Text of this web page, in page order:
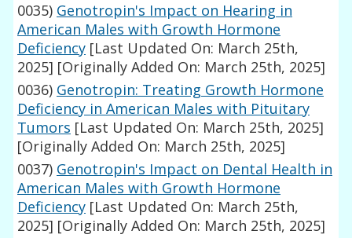
0035) Genotropin's Impact on Hearing in
American Males with Growth Hormone
Deficiency [Last Updated On: March 25th,
2025] [Originally Added On: March 25th, 2025]
0036) Genotropin: Treating Growth Hormone
Deficiency in American Males with Pituitary
Tumors [Last Updated On: March 25th, 2025]
[Originally Added On: March 25th, 2025]
0037) Genotropin's Impact on Dental Health in
American Males with Growth Hormone
Deficiency [Last Updated On: March 25th,
2025] [Originally Added On: March 25th, 2025]